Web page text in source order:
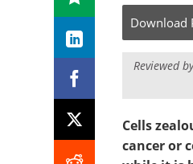
Download
Reviewed
Cells
cancer or